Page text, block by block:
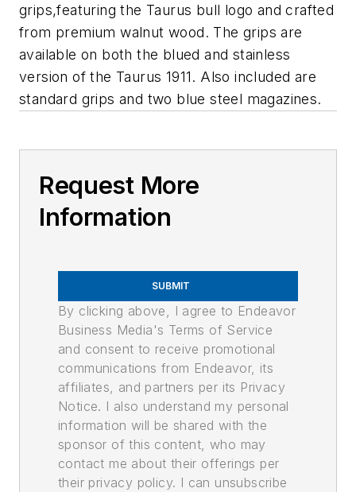
grips,featuring the Taurus bull logo and crafted
from premium walnut wood. The grips are
available on both the blued and stainless
version of the Taurus 1911. Also included are
standard grips and two blue steel magazines.
Request More
Information
SUBMIT
By clicking above, I agree to Endeavor
Business Media's Terms of Service
and consent to receive promotional
communications from Endeavor, its
affiliates, and partners per its Privacy
Notice. I also understand my personal
information will be shared with the
sponsor of this content, who may
contact me about their offerings per
their privacy policy. I can unsubscribe